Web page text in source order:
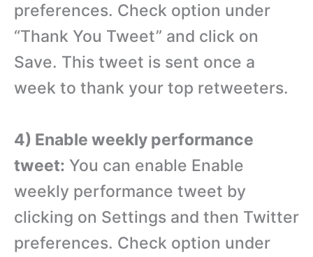
preferences. Check option under
“Thank You Tweet” and click on
Save. This tweet is sent once a
week to thank your top retweeters.
4) Enable weekly performance
tweet: You can enable Enable
weekly performance tweet by
clicking on Settings and then Twitter
preferences. Check option under